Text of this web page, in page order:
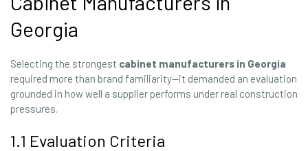
Georgia
Selecting the strongest cabinet manufacturers in Georgia
required more than brand familiarity—it demanded an evaluation
grounded in how well a supplier performs under real construction
pressures.
1.1 Evaluation Criteria